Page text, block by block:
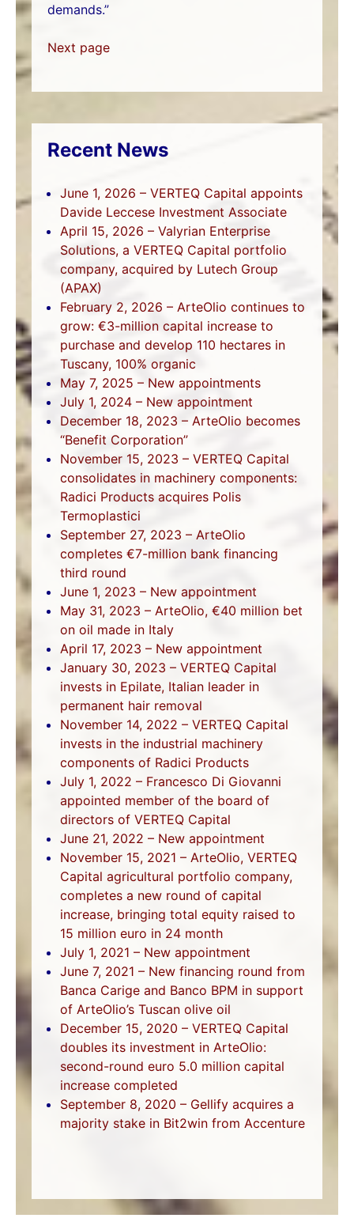
demands.”
Next page
Recent News
June 1, 2026 – VERTEQ Capital appoints
Davide Leccese Investment Associate
April 15, 2026 – Valyrian Enterprise
Solutions, a VERTEQ Capital portfolio
company, acquired by Lutech Group
(APAX)
February 2, 2026 – ArteOlio continues to
grow: €3-million capital increase to
purchase and develop 110 hectares in
Tuscany, 100% organic
May 7, 2025 – New appointments
July 1, 2024 – New appointment
December 18, 2023 – ArteOlio becomes
“Benefit Corporation”
November 15, 2023 – VERTEQ Capital
consolidates in machinery components:
Radici Products acquires Polis
Termoplastici
September 27, 2023 – ArteOlio
completes €7-million bank financing
third round
June 1, 2023 – New appointment
May 31, 2023 – ArteOlio, €40 million bet
on oil made in Italy
April 17, 2023 – New appointment
January 30, 2023 – VERTEQ Capital
invests in Epilate, Italian leader in
permanent hair removal
November 14, 2022 – VERTEQ Capital
invests in the industrial machinery
components of Radici Products
July 1, 2022 – Francesco Di Giovanni
appointed member of the board of
directors of VERTEQ Capital
June 21, 2022 – New appointment
November 15, 2021 – ArteOlio, VERTEQ
Capital agricultural portfolio company,
completes a new round of capital
increase, bringing total equity raised to
15 million euro in 24 month
July 1, 2021 – New appointment
June 7, 2021 – New financing round from
Banca Carige and Banco BPM in support
of ArteOlio’s Tuscan olive oil
December 15, 2020 – VERTEQ Capital
doubles its investment in ArteOlio:
second-round euro 5.0 million capital
increase completed
September 8, 2020 – Gellify acquires a
majority stake in Bit2win from Accenture